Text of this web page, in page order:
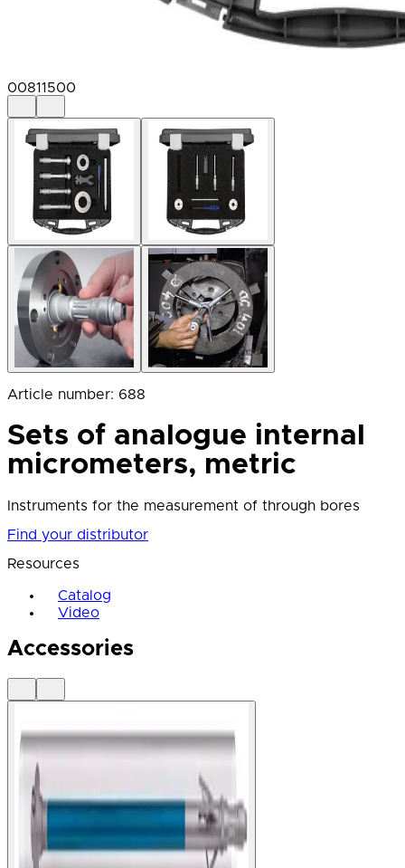
00811500
Article number: 688
Sets of analogue internal
micrometers, metric
Instruments for the measurement of through bores
Find your distributor
Resources
Catalog
Video
Accessories